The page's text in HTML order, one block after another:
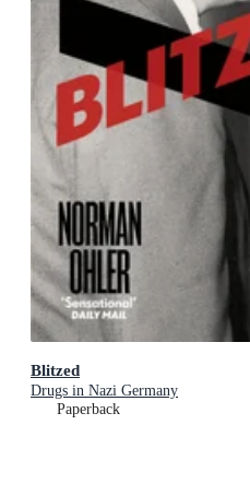
Blitzed
Drugs in Nazi Germany
Paperback